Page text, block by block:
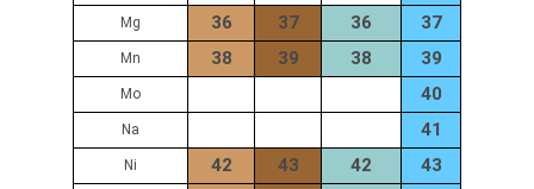
Mg 36 37 36 37
Mn 38 39 38 39
Mo 40
Na 41
Ni 42 43 42 43